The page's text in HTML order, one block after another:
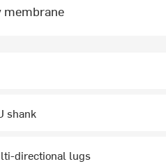
membrane
shank
directional lugs